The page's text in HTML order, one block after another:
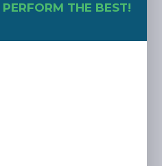
PERFORM THE BEST!